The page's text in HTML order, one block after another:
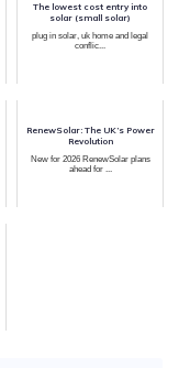
The lowest cost entry into
solar (small solar)
plug in solar, uk home and legal
conflic...
RenewSolar: The UK’s Power
Revolution
New for 2026 RenewSolar plans
ahead for ...